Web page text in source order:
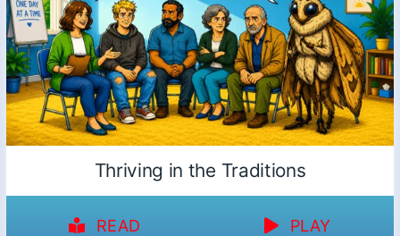
Thriving in the Traditions
READ PLAY